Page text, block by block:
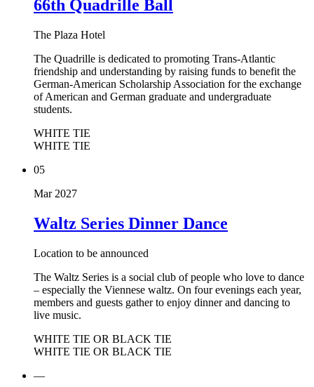
66th Quadrille Ball
The Plaza Hotel
The Quadrille is dedicated to promoting Trans-Atlantic
friendship and understanding by raising funds to benefit the
German-American Scholarship Association for the exchange
of American and German graduate and undergraduate
students.
WHITE TIE
WHITE TIE
05
Mar 2027
Waltz Series Dinner Dance
Location to be announced
The Waltz Series is a social club of people who love to dance
– especially the Viennese waltz. On four evenings each year,
members and guests gather to enjoy dinner and dancing to
live music.
WHITE TIE OR BLACK TIE
WHITE TIE OR BLACK TIE
—